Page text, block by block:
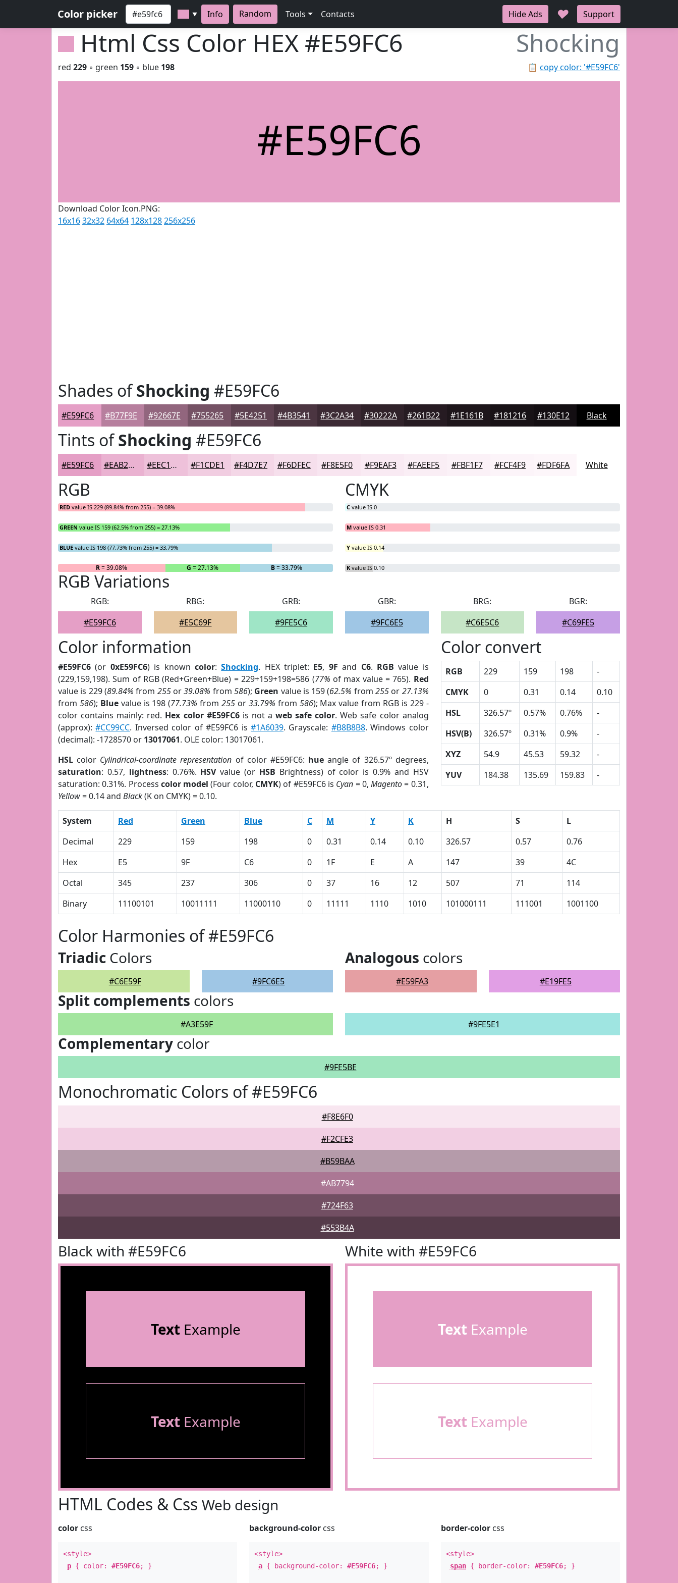
Color picker ▼ Info Random Tools Contacts Hide Ads ♥ Support
Html Css Color HEX #E59FC6 Shocking
📋 copy color: '#E59FC6'
red 229 ◦ green 159 ◦ blue 198
#E59FC6
Download Color Icon.PNG:
16x1632x32 64x64 128x128256x256
Shades ofShocking #E59FC6
#E59FC6 #B77F9E #92667E #755265 #5E4251 #4B3541 #3C2A34 #30222A #261B22 #1E161B #181216 #130E12 Black
Tints ofShocking #E59FC6
#E59FC6 #EAB2D1 #EEC1DA #F1CDE1 #F4D7E7 #F6DFEC #F8E5F0 #F9EAF3 #FAEEF5 #FBF1F7 #FCF4F9 #FDF6FA White
RGB
RED value IS 229 (89.84% from 255) = 39.08%
GREEN value IS 159 (62.5% from 255) = 27.13%
BLUE value IS 198 (77.73% from 255) = 33.79%
R= 39.08% G = 27.13% B= 33.79%
CMYK
C value IS 0
M value IS 0.31
Y value IS 0.14
K value IS 0.10
RGB Variations
RGB:
#E59FC6
RBG:
#E5C69F
GRB:
#9FE5C6
GBR:
#9FC6E5
BRG:
#C6E5C6
BGR:
#C69FE5
Color information
#E59FC6 (or 0xE59FC6) is known color:Shocking. HEX triplet: E5, 9F and C6. RGB value is
(229,159,198). Sum of RGB (Red+Green+Blue) = 229+159+198=586 (77% of max value = 765). Red
value is 229 (89.84% from 255or39.08% from 586); Green value is 159 (62.5% from255 or 27.13%
from 586); Bluevalue is 198 (77.73% from255 or 33.79% from 586); Max value from RGB is 229 -
color contains mainly: red. Hex color #E59FC6is not aweb safe color. Web safe color analog
(approx):#CC99CC. Inversed color of #E59FC6 is #1A6039. Grayscale: #B8B8B8. Windows color
(decimal): -1728570 or 13017061. OLE color: 13017061.
HSL color Cylindrical-coordinate representation of color #E59FC6: hue angle of 326.57º degrees,
saturation: 0.57, lightness: 0.76%. HSVvalue (or HSB Brightness) of color is 0.9% and HSV
saturation: 0.31%. Process color model (Four color, CMYK) of #E59FC6 is Cyan = 0,Magento= 0.31,
Yellow= 0.14 and Black(K on CMYK) = 0.10.
Color convert
RGB 229 159 198
-
CMYK
0 0.31 0.14
0.10
HSL
326.57º 0.57% 0.76%
-
HSV(B)
326.57º 0.31% 0.9%
-
XYZ
54.9 45.53 59.32
-
YUV
184.38 135.69 159.83 -
System Red Green Blue C M Y K H S
L
Decimal
229 159 198 0 0.31 0.14 0.10 326.57 0.57
0.76
Hex
E5 9F C6 0 1F E A 147 39
4C
Octal
345 237 306 0 37 16 12 507 71
114
Binary
11100101 10011111 11000110 0 11111 1110 1010 101000111 111001 1001100
Color Harmonies of #E59FC6
Triadic Colors
#C6E59F #9FC6E5
Analogous colors
#E59FA3 #E19FE5
Split complements colors
#A3E59F #9FE5E1
Complementary color
#9FE5BE
Monochromatic Colors of #E59FC6
#F8E6F0
#F2CFE3
#B59BAA
#AB7794
#724F63
#553B4A
Black with #E59FC6
TextExample
TextExample
White with #E59FC6
TextExample
TextExample
HTML Codes & Css Web design
color css
<style>
p { color: #E59FC6; }
background-color css
<style>
a { background-color:#E59FC6; }
border-colorcss
<style>
span{ border-color: #E59FC6; }